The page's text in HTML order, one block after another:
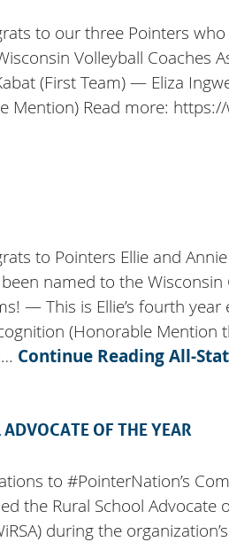
to our three Pointers
Volleyball Coaches
(First Team) — Eliza
Mention) Read more:
to Pointers Ellie and
named to the
— This is Ellie’s fourth
(Honorable Mention
Continue ReadingAll-
OF THE YEAR
to #PointerNation’s
the Rural School Advocate
during the